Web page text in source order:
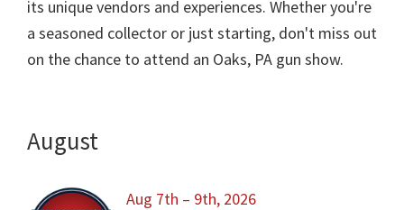
its unique vendors and experiences. Whether you're
a seasoned collector or just starting, don't miss out
on the chance to attend an Oaks, PA gun show.
August
Aug 7th – 9th, 2026